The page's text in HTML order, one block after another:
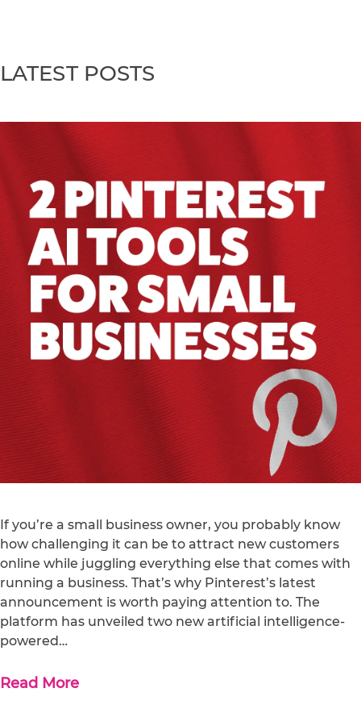
LATEST POSTS
If you’re a small business owner, you probably know
how challenging it can be to attract new customers
online while juggling everything else that comes with
running a business. That’s why Pinterest’s latest
announcement is worth paying attention to. The
platform has unveiled two new artificial intelligence-
powered…
Read More